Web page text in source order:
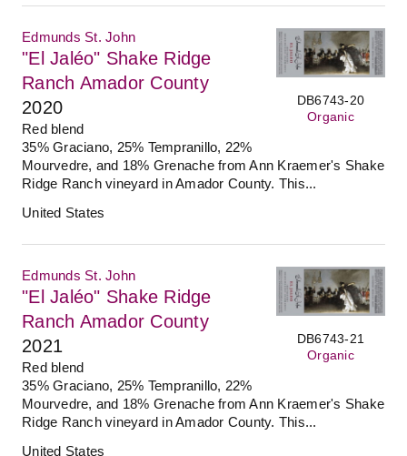
DB6743-20
Organic
Edmunds St. John
"El Jaléo" Shake Ridge
Ranch Amador County
2020
Red blend
35% Graciano, 25% Tempranillo, 22%
Mourvedre, and 18% Grenache from Ann Kraemer's Shake
Ridge Ranch vineyard in Amador County. This...
United States
DB6743-21
Organic
Edmunds St. John
"El Jaléo" Shake Ridge
Ranch Amador County
2021
Red blend
35% Graciano, 25% Tempranillo, 22%
Mourvedre, and 18% Grenache from Ann Kraemer's Shake
Ridge Ranch vineyard in Amador County. This...
United States